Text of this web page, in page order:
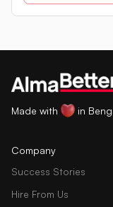
in a database
Made with in
Company
Success Stories
Hire From Us